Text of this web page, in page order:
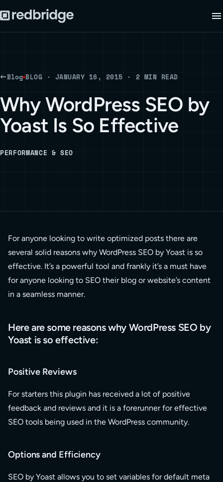
Blog BLOG · JANUARY 16, 2015 · 2 MIN READ
Why WordPress SEO by
Yoast Is So Effective
PERFORMANCE & SEO
For anyone looking to write optimized posts there are
several solid reasons why WordPress SEO by Yoast is so
effective. It’s a powerful tool and frankly it’s a must have
for anyone looking to SEO their blog or website’s content
in a seamless manner.
Here are some reasons why WordPress SEO by
Yoast is so effective:
Positive Reviews
For starters this plugin has received a lot of positive
feedback and reviews and it is a forerunner for effective
SEO tools being used in the WordPress community.
Options and Efficiency
SEO by Yoast allows you to set variables for default meta